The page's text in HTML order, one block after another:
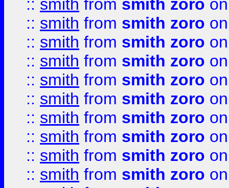
:: smith from smith zoro
:: smith from smith zoro
:: smith from smith zoro
:: smith from smith zoro
:: smith from smith zoro
:: smith from smith zoro
:: smith from smith zoro
:: smith from smith zoro
:: smith from smith zoro
:: smith from smith zoro